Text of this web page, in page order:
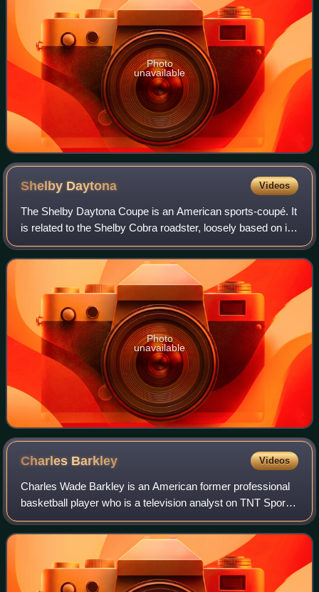
Photo
unavailable
Shelby Daytona Videos
The Shelby Daytona Coupe is an American sports-coupé. It
is related to the Shelby Cobra roadster, loosely based on its
chassis and drive-train developed and built as an advanced
evolution. It was engi
Photo
unavailable
Charles Barkley Videos
Charles Wade Barkley is an American former professional
basketball player who is a television analyst on TNT Sports
and CBS Sports. Nicknamed "Sir Charles", "the
Chuckster", and "the Round Mound of Re